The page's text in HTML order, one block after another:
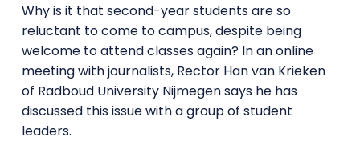
Why is it that second-year students are so
reluctant to come to campus, despite being
welcome to attend classes again? In an online
meeting with journalists, Rector Han van Krieken
of Radboud University Nijmegen says he has
discussed this issue with a group of student
leaders.